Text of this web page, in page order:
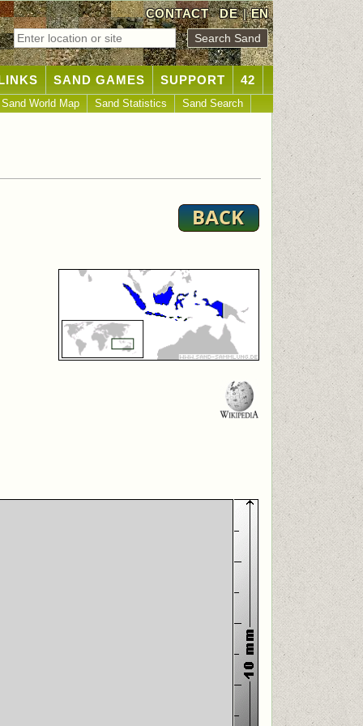
CONTACT DE|EN
SAND GAMES SUPPORT 42
Sand World Map Sand Statistics Sand Search